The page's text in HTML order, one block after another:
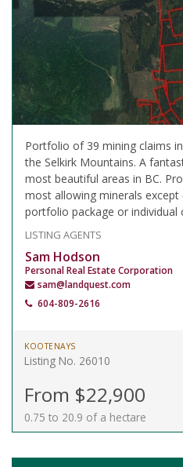
Portfolio of 39 mining claims
the Selkirk Mountains. A
most beautiful areas in BC.
most allowing minerals
portfolio package or individual
LISTING AGENTS
Sam Hodson
Personal Real Estate Corporation
sam@landquest.com
604-809-2616
KOOTENAYS
Listing No. 26010
From $22,900
0.75 to 20.9 of a hectare